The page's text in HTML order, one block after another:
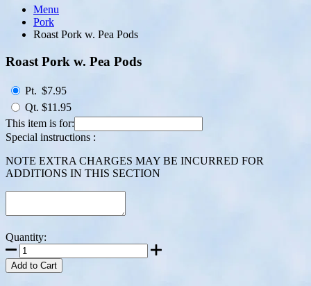
Menu
Pork
Roast Pork w. Pea Pods
Roast Pork w. Pea Pods
Pt. $7.95
Qt. $11.95
This item is for:
Special instructions :
NOTE EXTRA CHARGES MAY BE INCURRED FOR
ADDITIONS IN THIS SECTION
Quantity:
Add to Cart